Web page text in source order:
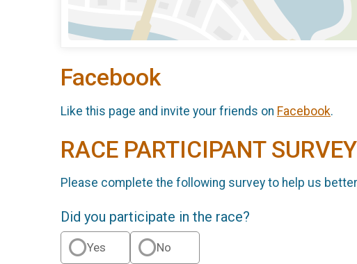
Facebook
Like this page and invite your friends on Facebook.
RACE PARTICIPANT SURVEY
Please complete the following survey to help us
Did you participate in the race?
Yes No